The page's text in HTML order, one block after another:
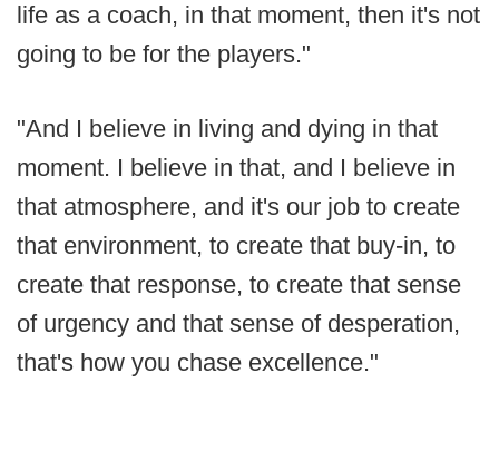
life as a coach, in that moment, then it's not
going to be for the players."
"And I believe in living and dying in that
moment. I believe in that, and I believe in
that atmosphere, and it's our job to create
that environment, to create that buy-in, to
create that response, to create that sense
of urgency and that sense of desperation,
that's how you chase excellence."